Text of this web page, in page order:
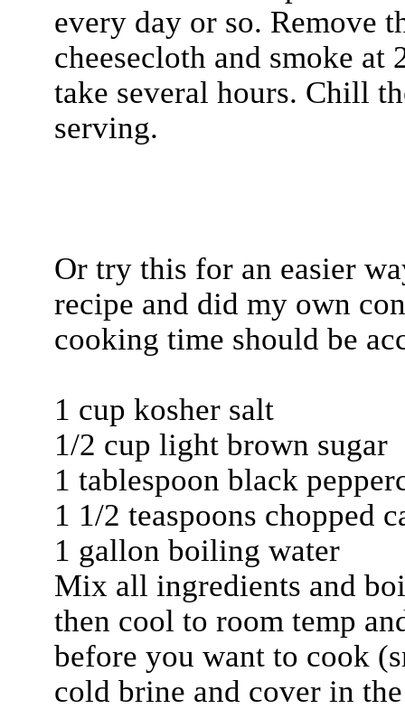
every day or so. Remove
cheesecloth and smoke
take several hours. Chill
serving.
Or try this for an easier
recipe and did my own
cooking time should be
1 cup kosher salt
1/2 cup light brown sugar
1 tablespoon black
1 1/2 teaspoons chopped
1 gallon boiling water
Mix all ingredients and
then cool to room temp
before you want to cook
cold brine and cover in